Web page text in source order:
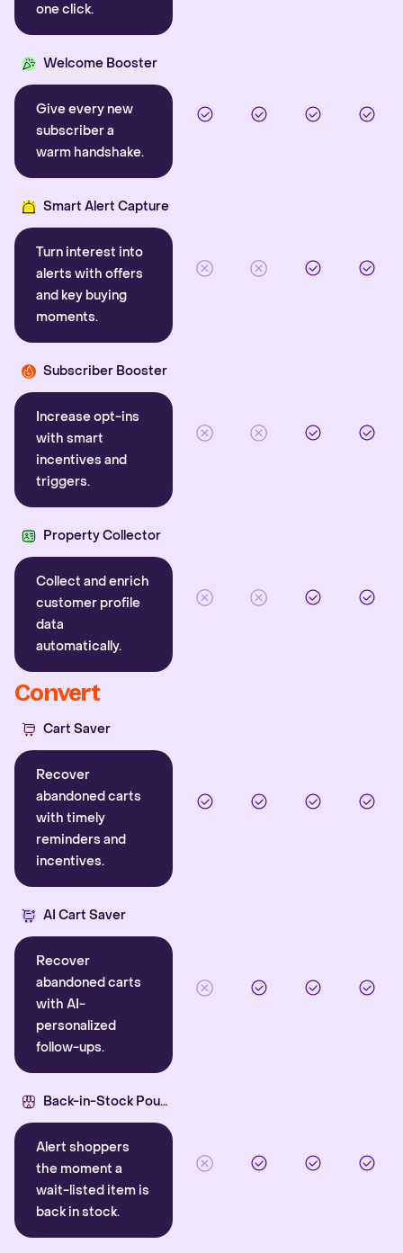
one click.
Welcome Booster
Give every new
subscriber a
warm handshake.
Smart Alert Capture
Turn interest into
alerts with offers
and key buying
moments.
Subscriber Booster
Increase opt-ins
with smart
incentives and
triggers.
Property Collector
Collect and enrich
customer profile
data
automatically.
Convert
Cart Saver
Recover
abandoned carts
with timely
reminders and
incentives.
AI Cart Saver
Recover
abandoned carts
with AI-
personalized
follow-ups.
Back-in-Stock Pounce
Alert shoppers
the moment a
wait-listed item is
back in stock.